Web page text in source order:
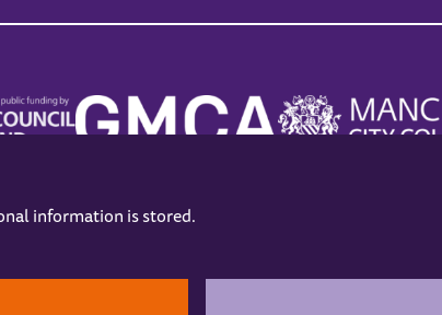
HoursContact us
information is stored.